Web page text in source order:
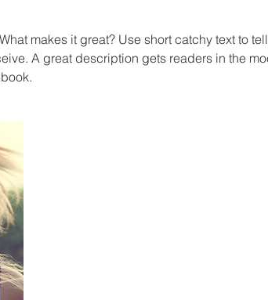
makes it great? Use short catchy text to
A great description gets readers in the